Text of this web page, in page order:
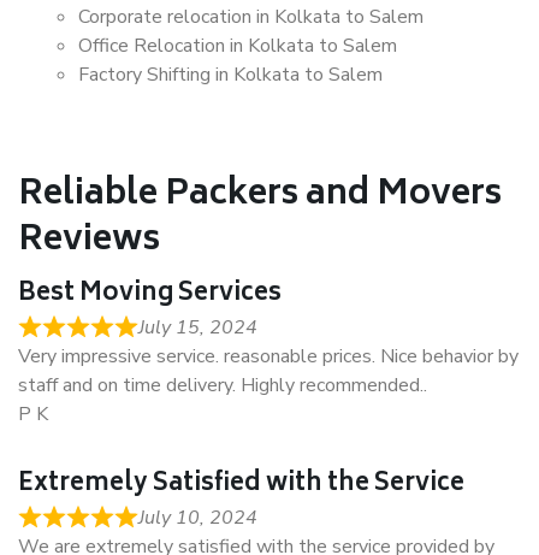
Corporate relocation in Kolkata to Salem
Office Relocation in Kolkata to Salem
Factory Shifting in Kolkata to Salem
Reliable Packers and Movers
Reviews
Best Moving Services
July 15, 2024
Very impressive service. reasonable prices. Nice behavior by
staff and on time delivery. Highly recommended..
P K
Extremely Satisfied with the Service
July 10, 2024
We are extremely satisfied with the service provided by